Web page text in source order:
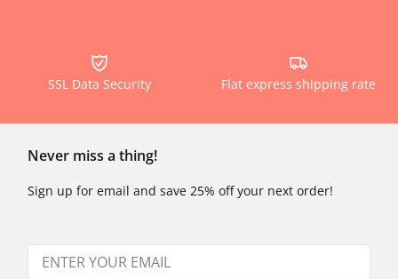
SSL Data Security Flat express shipping rate
Never miss a thing!
Sign up for email and save 25% off your next order!